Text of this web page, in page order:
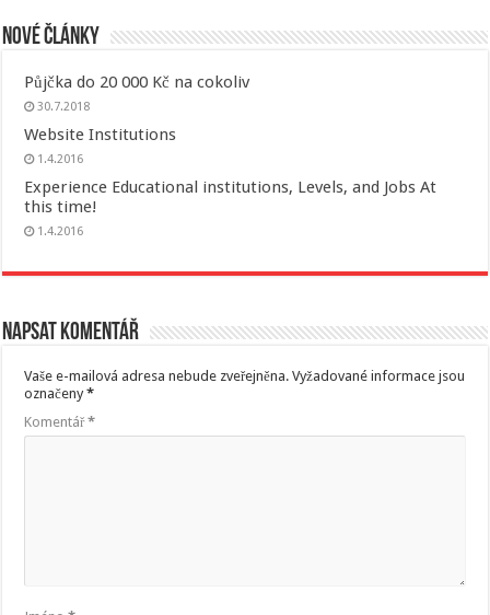
Nové články
Půjčka do 20 000 Kč na cokoliv
30.7.2018
Website Institutions
1.4.2016
Experience Educational institutions, Levels, and Jobs At
this time!
1.4.2016
Napsat komentář
Vaše e-mailová adresa nebude zveřejněna. Vyžadované informace jsou
označeny*
Komentář*